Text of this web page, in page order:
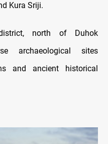
Kura Sriji.
north of Duhok
archaeological sites
and ancient historical